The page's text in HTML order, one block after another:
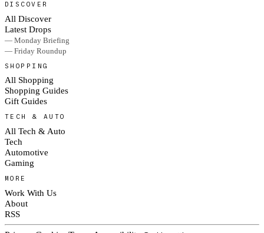
DISCOVER
All Discover
Latest Drops
— Monday Briefing
— Friday Roundup
SHOPPING
All Shopping
Shopping Guides
Gift Guides
TECH & AUTO
All Tech & Auto
Tech
Automotive
Gaming
MORE
Work With Us
About
RSS